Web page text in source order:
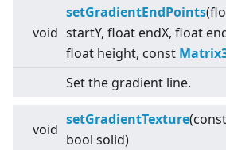
void
setGradientEndPoints
startY, float endX, float
float height, const
Set the gradient line.
void
setGradientTexture
bool solid)